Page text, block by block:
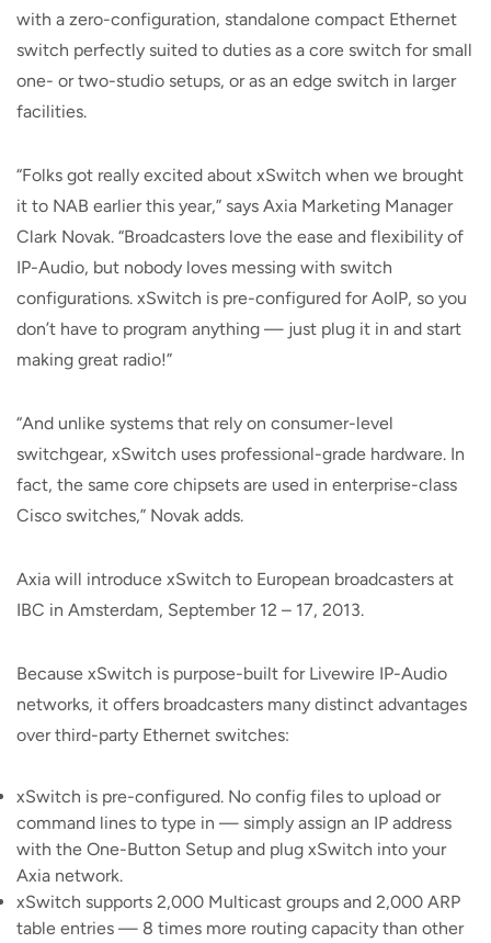
with a zero-configuration, standalone compact Ethernet
switch perfectly suited to duties as a core switch for small
one- or two-studio setups, or as an edge switch in larger
facilities.
“Folks got really excited about xSwitch when we brought
it to NAB earlier this year,” says Axia Marketing Manager
Clark Novak. “Broadcasters love the ease and flexibility of
IP-Audio, but nobody loves messing with switch
configurations. xSwitch is pre-configured for AoIP, so you
don’t have to program anything — just plug it in and start
making great radio!”
“And unlike systems that rely on consumer-level
switchgear, xSwitch uses professional-grade hardware. In
fact, the same core chipsets are used in enterprise-class
Cisco switches,” Novak adds.
Axia will introduce xSwitch to European broadcasters at
IBC in Amsterdam, September 12 – 17, 2013.
Because xSwitch is purpose-built for Livewire IP-Audio
networks, it offers broadcasters many distinct advantages
over third-party Ethernet switches:
xSwitch is pre-configured. No config files to upload or
command lines to type in — simply assign an IP address
with the One-Button Setup and plug xSwitch into your
Axia network.
xSwitch supports 2,000 Multicast groups and 2,000 ARP
table entries — 8 times more routing capacity than other